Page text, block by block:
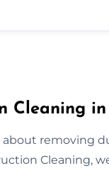
Cleaning
removing
Cleaning,